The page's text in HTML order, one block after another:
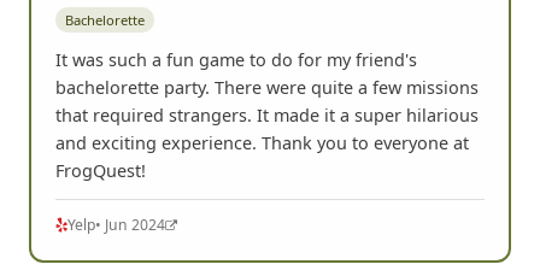
Bachelorette
It was such a fun game to do for my friend's
bachelorette party. There were quite a few missions
that required strangers. It made it a super hilarious
and exciting experience. Thank you to everyone at
FrogQuest!
Yelp• Jun 2024